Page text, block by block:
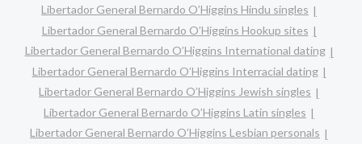
Libertador General Bernardo O’Higgins Hindu singles
Libertador General Bernardo O’Higgins Hookup sites
Libertador General Bernardo O’Higgins International dating
Libertador General Bernardo O’Higgins Interracial dating
Libertador General Bernardo O’Higgins Jewish singles
Libertador General Bernardo O’Higgins Latin singles
Libertador General Bernardo O’Higgins Lesbian personals